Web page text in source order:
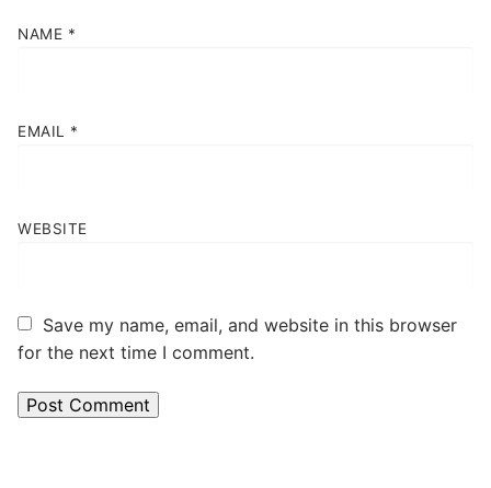
NAME *
EMAIL *
WEBSITE
Save my name, email, and website in this browser
for the next time I comment.